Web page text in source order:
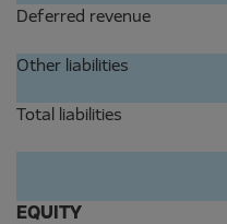
Deferred revenue
Other liabilities
Total liabilities
EQUITY